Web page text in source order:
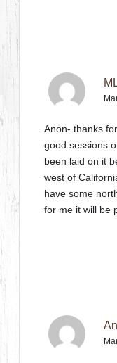
Anon- thanks
good sessions
been laid on it
west of
have some
for me it will be